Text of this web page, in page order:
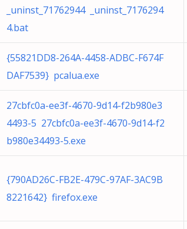
_uninst_71762944 _uninst_7176294
4.bat
{55821DD8-264A-4458-ADBC-F674F
DAF7539} pcalua.exe
27cbfc0a-ee3f-4670-9d14-f2b980e3
4493-5 27cbfc0a-ee3f-4670-9d14-f2
b980e34493-5.exe
{790AD26C-FB2E-479C-97AF-3AC9B
8221642} firefox.exe